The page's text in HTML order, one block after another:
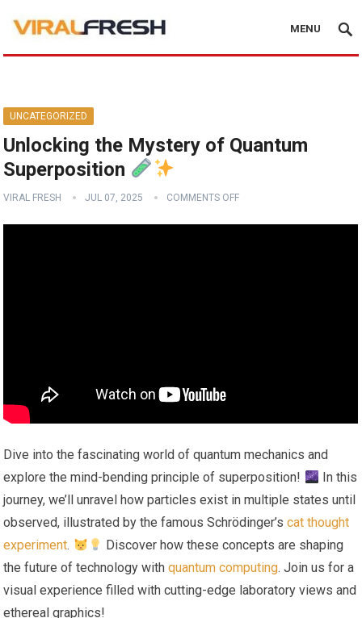
MENU
UNCATEGORIZED
Unlocking the Mystery of Quantum
Superposition
VIRAL FRESH JUL 07, 2025 COMMENTS OFF
Dive into the fascinating world of quantum mechanics and
explore the mind-bending principle of superposition!
In this
journey, we’ll unravel how particles exist in multiple states until
observed, illustrated by the famous Schrödinger’scat thought
experiment.
Discover how these concepts are shaping
the future of technology withquantum computing. Join us for a
visual experience filled with cutting-edge laboratory views and
ethereal graphics!